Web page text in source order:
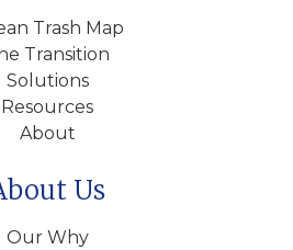
Trash Map
Transition
Solutions
Resources
About
Us
Our Why